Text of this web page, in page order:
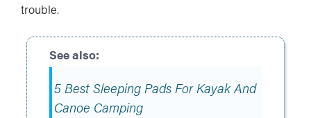
trouble.
5 Best Sleeping Pads For Kayak And
Canoe Camping